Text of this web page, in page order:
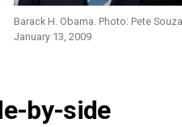
Barack H. Obama. Photo: Pete
January 13, 2009
by-side